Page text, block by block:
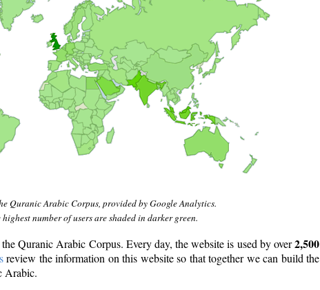
Quranic Arabic Corpus, provided by Google Analytics.
number of users are shaded in darker green.
Quranic Arabic Corpus. Every day, the website is used by over2,500
review the information on this website so that together we can build the
Arabic.